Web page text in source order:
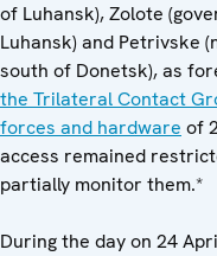
of Luhansk), Zolote
Luhansk) and Petrivske
south of Donetsk), as
the Trilateral Contact
forces and hardware of
access remained
partially monitor them.*
During the day on 24